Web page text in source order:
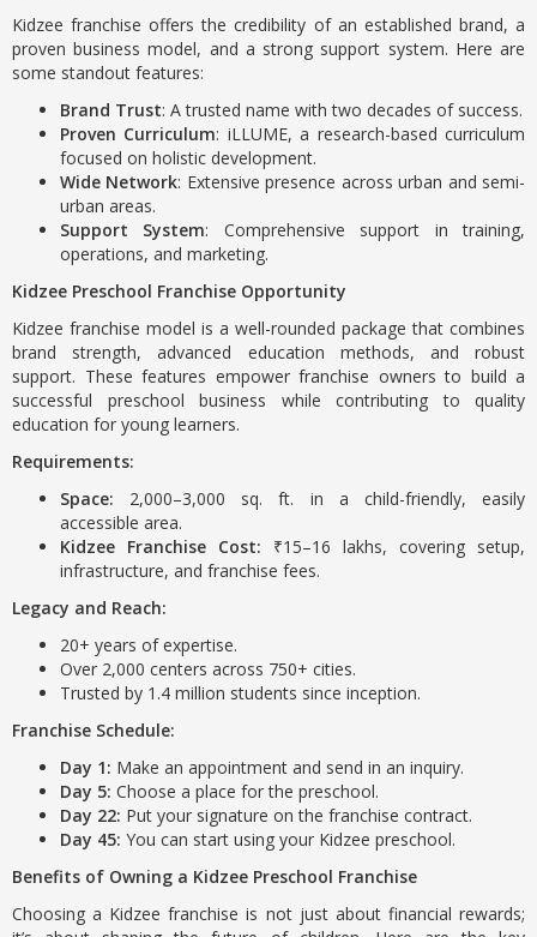
Kidzee franchise offers the credibility of an established brand, a
proven business model, and a strong support system. Here are
some standout features:
Brand Trust: A trusted name with two decades of success.
Proven Curriculum: iLLUME, a research-based curriculum
focused on holistic development.
Wide Network: Extensive presence across urban and semi-
urban areas.
Support System: Comprehensive support in training,
operations, and marketing.
Kidzee Preschool Franchise Opportunity
Kidzee franchise model is a well-rounded package that combines
brand strength, advanced education methods, and robust
support. These features empower franchise owners to build a
successful preschool business while contributing to quality
education for young learners.
Requirements:
Space: 2,000–3,000 sq. ft. in a child-friendly, easily
accessible area.
Kidzee Franchise Cost: ₹15–16 lakhs, covering setup,
infrastructure, and franchise fees.
Legacy and Reach:
20+ years of expertise.
Over 2,000 centers across 750+ cities.
Trusted by 1.4 million students since inception.
Franchise Schedule:
Day 1: Make an appointment and send in an inquiry.
Day 5: Choose a place for the preschool.
Day 22: Put your signature on the franchise contract.
Day 45: You can start using your Kidzee preschool.
Benefits of Owning a Kidzee Preschool Franchise
Choosing a Kidzee franchise is not just about financial rewards;